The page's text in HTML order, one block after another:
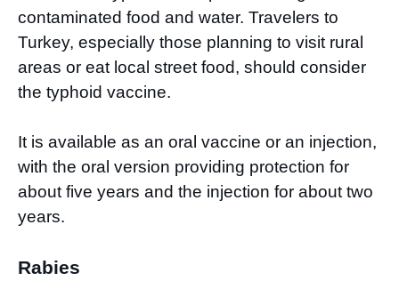
contaminated food and water. Travelers to
Turkey, especially those planning to visit rural
areas or eat local street food, should consider
the typhoid vaccine.
It is available as an oral vaccine or an injection,
with the oral version providing protection for
about five years and the injection for about two
years.
Rabies